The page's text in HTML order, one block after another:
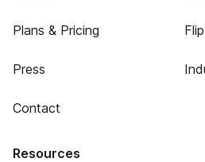
Plans & Pricing
Press
Contact
Resources